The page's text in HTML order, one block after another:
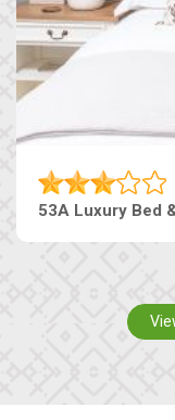
53A Luxury Bed